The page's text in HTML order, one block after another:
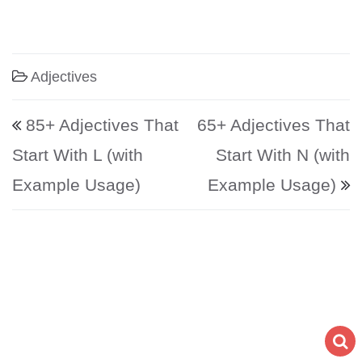
Adjectives
Post navigation
85+ Adjectives That
Start With L (with
Example Usage)
65+ Adjectives That
Start With N (with
Example Usage)